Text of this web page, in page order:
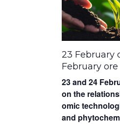
23 and 24
on the
omic
and
23 February
February ore